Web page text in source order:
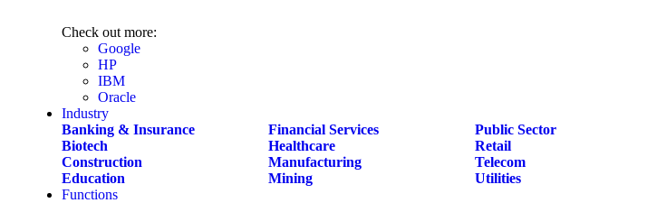
Check out more:
Google
HP
IBM
Oracle
Industry
Banking & Insurance
Biotech
Construction
Education
Financial Services
Healthcare
Manufacturing
Mining
Public Sector
Retail
Telecom
Utilities
Functions